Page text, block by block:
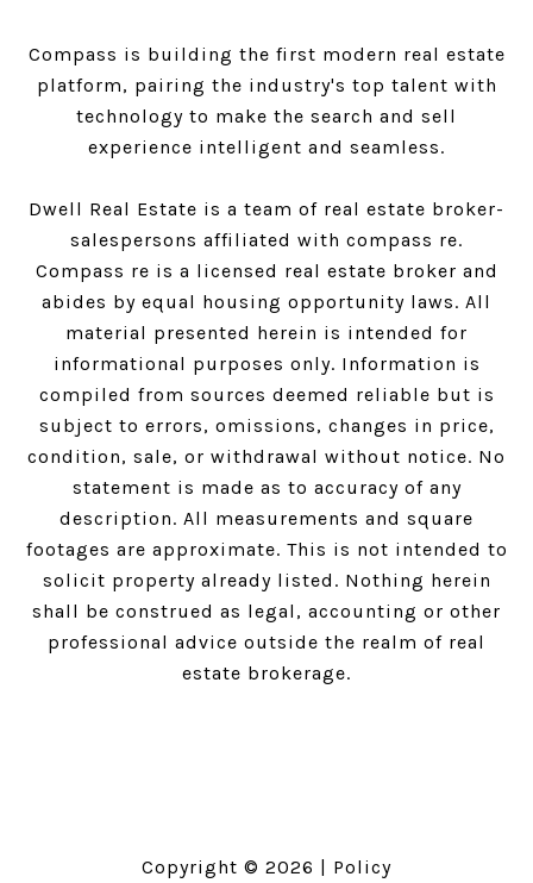
Compass is building the first modern real estate
platform, pairing the industry's top talent with
technology to make the search and sell
experience intelligent and seamless.
Dwell Real Estate is a team of real estate broker-
salespersons affiliated with compass re.
Compass re is a licensed real estate broker and
abides by equal housing opportunity laws. All
material presented herein is intended for
informational purposes only. Information is
compiled from sources deemed reliable but is
subject to errors, omissions, changes in price,
condition, sale, or withdrawal without notice. No
statement is made as to accuracy of any
description. All measurements and square
footages are approximate. This is not intended to
solicit property already listed. Nothing herein
shall be construed as legal, accounting or other
professional advice outside the realm of real
estate brokerage.
Copyright © 2026 | Policy